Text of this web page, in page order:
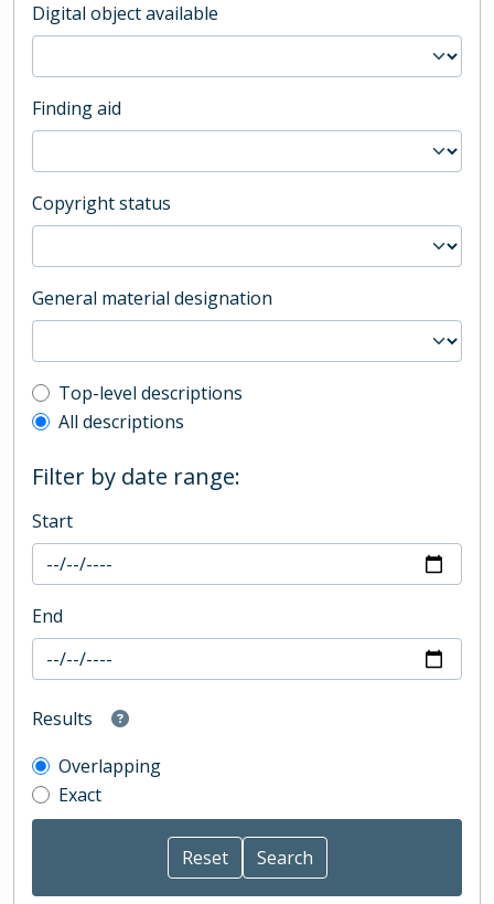
Digital object available
Finding aid
Copyright status
General material designation
Top-level description filter
Top-level descriptions
All descriptions
Filter by date range:
Start
End
Results
Overlapping
Exact